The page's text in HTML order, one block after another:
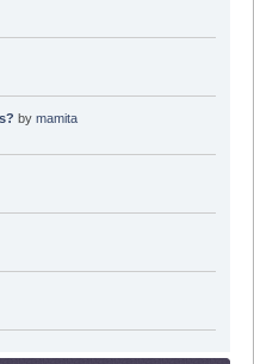
by mamita